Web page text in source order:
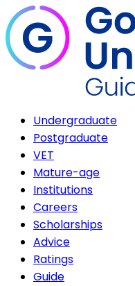
Undergraduate
Postgraduate
VET
Mature-age
Institutions
Careers
Scholarships
Advice
Ratings
Guide